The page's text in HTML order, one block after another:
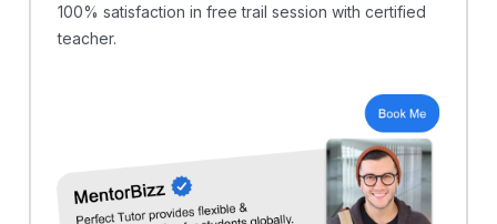
100% satisfaction in free trail session with certified
teacher.